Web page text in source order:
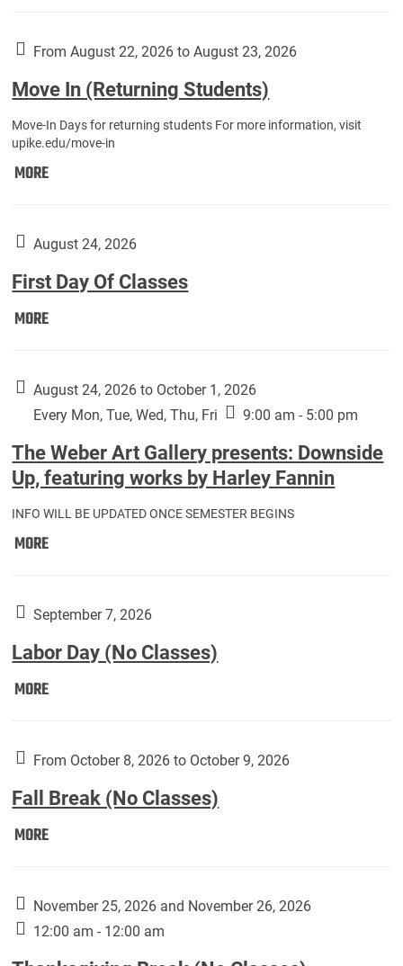
Year
Students):
From August 22, 2026 to August 23, 2026
Move In (Returning Students)
Move-In Days for returning students For more information, visit
upike.edu/move-in
MOREMove
Students):
August 24, 2026
First Day Of Classes
MOREFirst
Classes:
August 24, 2026 to October 1, 2026
Every Mon, Tue, Wed, Thu, Fri
9:00 am - 5:00 pm
The Weber Art Gallery presents: Downside
Up, featuring works by Harley Fannin
INFO WILL BE UPDATED ONCE SEMESTER BEGINS
MOREThe
Gallery
Downside
Up,
by
Fannin:
September 7, 2026
Labor Day (No Classes)
MORELabor
Classes):
From October 8, 2026 to October 9, 2026
Fall Break (No Classes)
MOREFall
Classes):
November 25, 2026 and November 26, 2026
12:00 am - 12:00 am